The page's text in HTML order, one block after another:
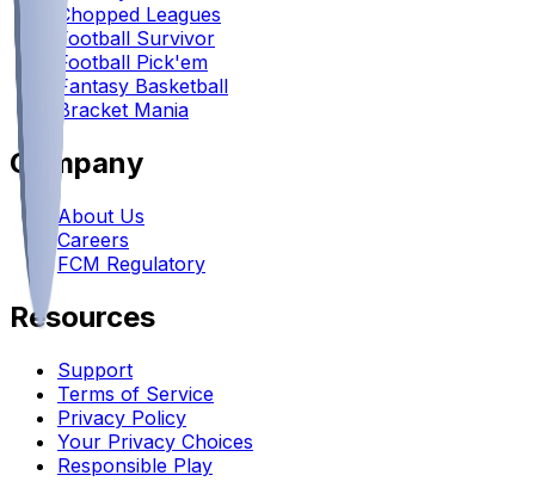
Chopped Leagues
Football Survivor
Football Pick'em
Fantasy Basketball
Bracket Mania
Company
About Us
Careers
FCM Regulatory
Resources
Support
Terms of Service
Privacy Policy
Your Privacy Choices
Responsible Play